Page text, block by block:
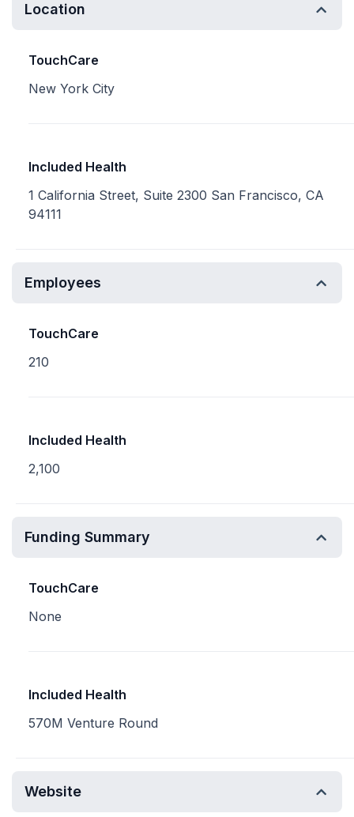
Location
TouchCare
New York City
Included Health
1 California Street, Suite 2300 San Francisco, CA
94111
Employees
TouchCare
210
Included Health
2,100
Funding Summary
TouchCare
None
Included Health
570M Venture Round
Website